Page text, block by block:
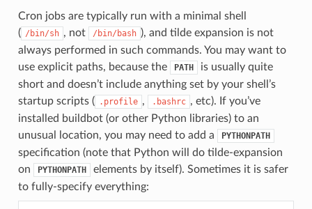
Cron jobs are typically run with a minimal shell
( /bin/sh , not /bin/bash ), and tilde expansion is not
always performed in such commands. You may want to
use explicit paths, because the
PATH
is usually quite
short and doesn’t include anything set by your shell’s
startup scripts ( .profile , .bashrc , etc). If you’ve
installed buildbot (or other Python libraries) to an
unusual location, you may need to add a
PYTHONPATH
specification (note that Python will do tilde-expansion
on
PYTHONPATH
elements by itself). Sometimes it is safer
to fully-specify everything: